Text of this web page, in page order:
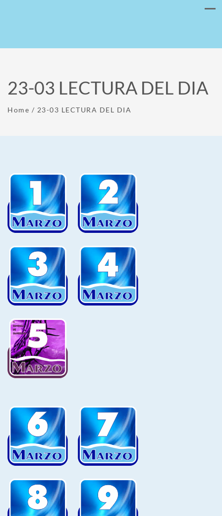
23-03 LECTURA DEL DIA
Home / 23-03 LECTURA DEL DIA